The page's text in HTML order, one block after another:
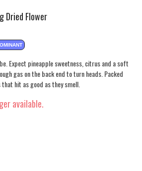
Dried Flower
Expect pineapple sweetness, citrus and a soft
gas on the back end to turn heads. Packed
hit as good as they smell.
available.